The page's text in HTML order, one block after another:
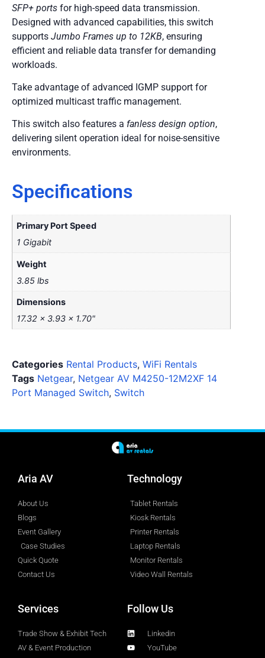
SFP+ ports for high-speed data transmission.
Designed with advanced capabilities, this switch
supports Jumbo Frames up to 12KB, ensuring
efficient and reliable data transfer for demanding
workloads.
Take advantage of advanced IGMP support for
optimized multicast traffic management.
This switch also features a fanless design option,
delivering silent operation ideal for noise-sensitive
environments.
Specifications
Primary Port Speed
1 Gigabit
Weight
3.85 lbs
Dimensions
17.32 x 3.93 x 1.70"
Categories Rental Products, WiFi Rentals
Tags Netgear, Netgear AV M4250-12M2XF 14
Port Managed Switch, Switch
Aria AV
About Us
Blogs
Event Gallery
Case Studies
Quick Quote
Contact Us
Technology
Tablet Rentals
Kiosk Rentals
Printer Rentals
Laptop Rentals
Monitor Rentals
Video Wall Rentals
Services
Trade Show & Exhibit Tech
AV & Event Production
Follow Us
Linkedin
YouTube